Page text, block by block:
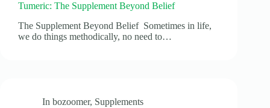
Tumeric: The Supplement Beyond Belief
The Supplement Beyond Belief Sometimes in life,
we do things methodically, no need to…
In bozoomer, Supplements